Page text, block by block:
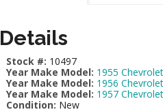
Details
Stock #: 10497
Year Make Model: 1955
Year Make Model: 1956
Year Make Model: 1957
Condition: New